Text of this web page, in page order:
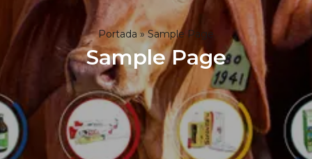
Portada »Sample Page
Sample Page